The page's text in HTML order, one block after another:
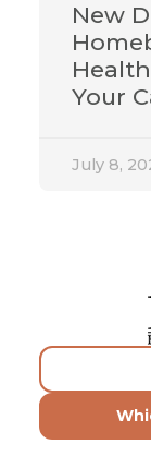
New
Your
July 8,